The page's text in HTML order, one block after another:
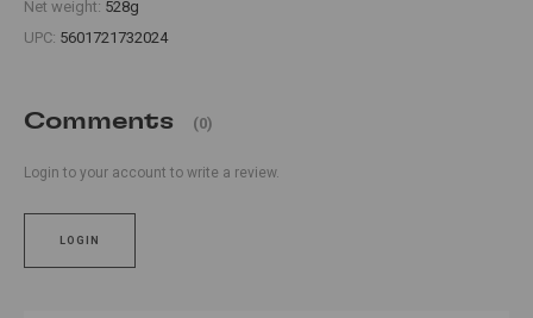
Net weight: 528g
UPC: 5601721732024
Comments (0)
Login to your account to write a review.
LOGIN